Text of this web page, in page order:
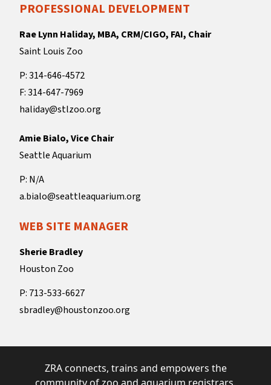
PROFESSIONAL DEVELOPMENT
Rae Lynn Haliday, MBA, CRM/CIGO, FAI, Chair
Saint Louis Zoo
P: 314-646-4572
F: 314-647-7969
haliday@stlzoo.org
Amie Bialo, Vice Chair
Seattle Aquarium
P: N/A
a.bialo@seattleaquarium.org
WEB SITE MANAGER
Sherie Bradley
Houston Zoo
P: 713-533-6627
sbradley@houstonzoo.org
ZRA connects, trains and empowers the